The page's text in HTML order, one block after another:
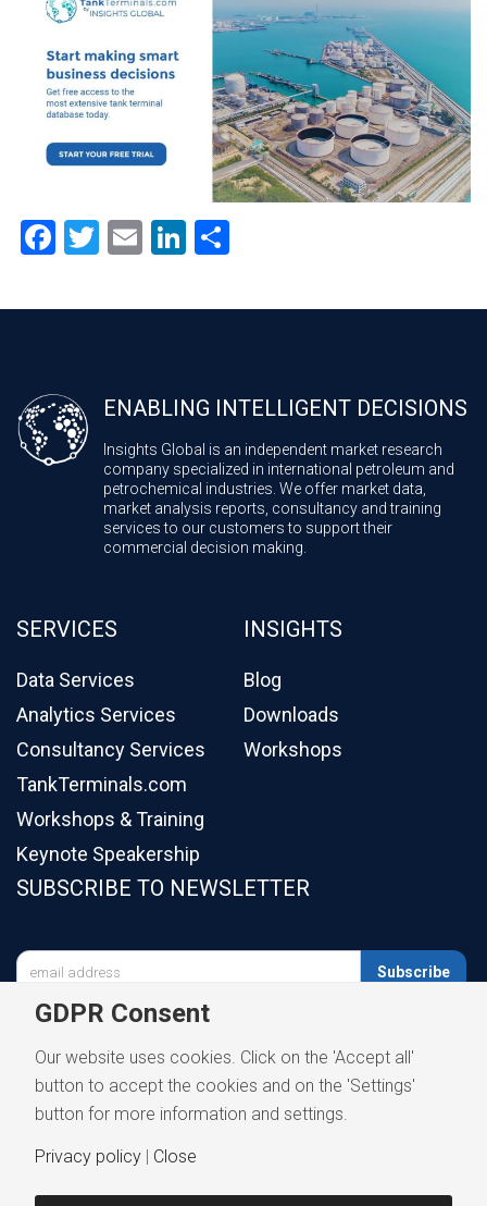
Facebook
Twitter
EmailLinkedIn
ENABLING INTELLIGENT DECISIONS
Insights Global is an independent market research
company specialized in international petroleum and
petrochemical industries. We offer market data,
market analysis reports, consultancy and training
services to our customers to support their
commercial decision making.
SERVICES
Data Services
Analytics Services
Consultancy Services
TankTerminals.com
Workshops & Training
Keynote Speakership
INSIGHTS
Blog
Downloads
Workshops
SUBSCRIBE TO NEWSLETTER
Subscribe
GDPR Consent
Our website uses cookies. Click on the 'Accept all'
button to accept the cookies and on the 'Settings'
button for more information and settings.
Privacy policy Close